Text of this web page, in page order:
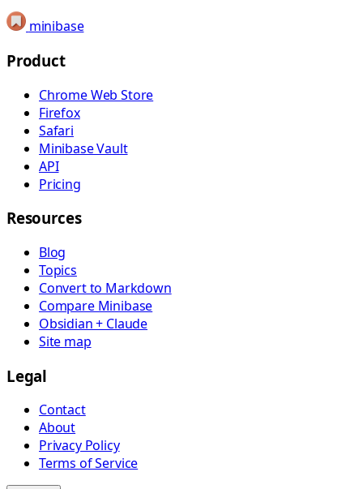
minibase
Product
Chrome Web Store
Firefox
Safari
Minibase Vault
API
Pricing
Resources
Blog
Topics
Convert to Markdown
Compare Minibase
Obsidian + Claude
Site map
Legal
Contact
About
Privacy Policy
Terms of Service